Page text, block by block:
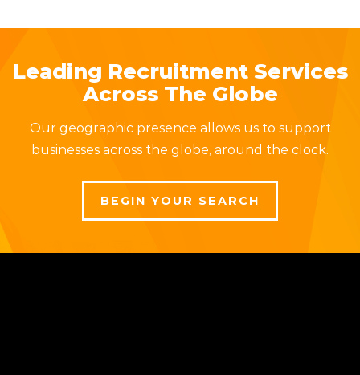
Leading Recruitment Services
Across The Globe
Our geographic presence allows us to support
businesses across the globe, around the clock.
BEGIN YOUR SEARCH